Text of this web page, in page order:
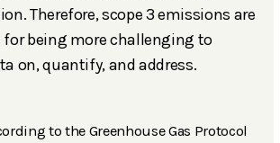
Therefore, scope 3 emissions are
being more challenging to
on, quantify, and address.
to the Greenhouse Gas Protocol